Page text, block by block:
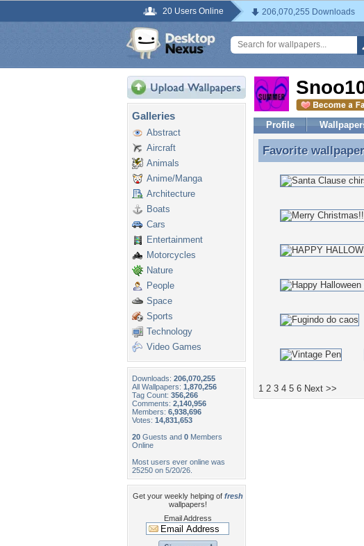
20 Users Online 206,070,255 Downloads
Galleries
Abstract
Aircraft
Animals
Anime/Manga
Architecture
Boats
Cars
Entertainment
Motorcycles
Nature
People
Space
Sports
Technology
Video Games
Downloads: 206,070,255
All Wallpapers: 1,870,256
Tag Count: 356,266
Comments: 2,140,956
Members: 6,938,696
Votes: 14,831,653
20 Guests and 0 Members
Online
Most users ever online was
25250 on 5/20/26.
Get your weekly helping of fresh
wallpapers!
Email Address
Profile
Favorite
Favorite
1 2 3 4 5 6 Next >>